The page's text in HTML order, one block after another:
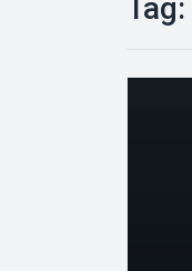
Tag: